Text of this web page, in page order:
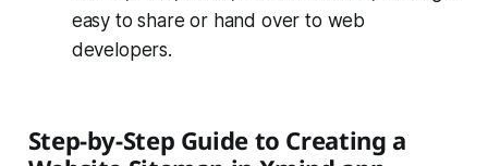
easy to share or hand over to web
developers.
Step-by-Step Guide to Creating a